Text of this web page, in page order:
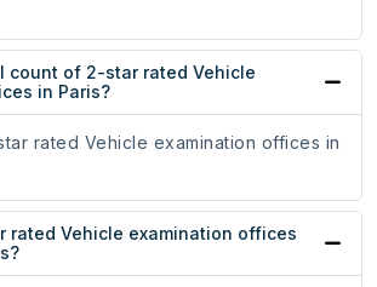
count of 2-star rated Vehicle
in Paris?
rated Vehicle examination offices in
rated Vehicle examination offices